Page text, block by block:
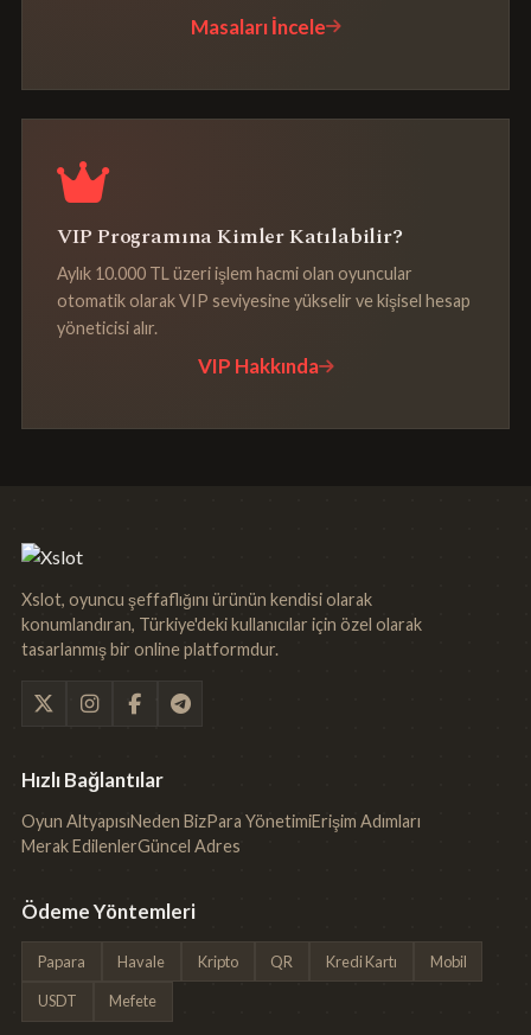
Masaları İncele
VIP Programına Kimler Katılabilir?
Aylık 10.000 TL üzeri işlem hacmi olan oyuncular
otomatik olarak VIP seviyesine yükselir ve kişisel hesap
yöneticisi alır.
VIP Hakkında
Xslot, oyuncu şeffaflığını ürünün kendisi olarak
konumlandıran, Türkiye'deki kullanıcılar için özel olarak
tasarlanmış bir online platformdur.
Hızlı Bağlantılar
Oyun AltyapısıNeden BizPara YönetimiErişim Adımları
Merak EdilenlerGüncel Adres
Ödeme Yöntemleri
Papara Havale Kripto QR Kredi Kartı Mobil
USDT Mefete